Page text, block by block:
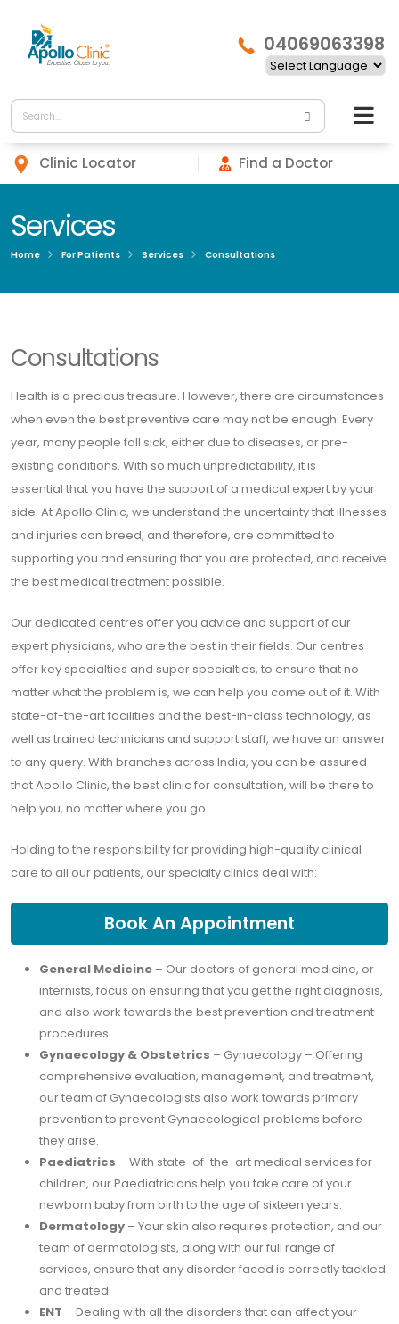
04069063398
Clinic Locator Find a Doctor
Services
Home For Patients Services Consultations
Consultations
Health is a precious treasure. However, there are circumstances
when even the best preventive care may not be enough. Every
year, many people fall sick, either due to diseases, or pre-
existing conditions. With so much unpredictability, it is
essential that you have the support of a medical expert by your
side. At Apollo Clinic, we understand the uncertainty that illnesses
and injuries can breed, and therefore, are committed to
supporting you and ensuring that you are protected, and receive
the best medical treatment possible.
Our dedicated centres offer you advice and support of our
expert physicians, who are the best in their fields. Our centres
offer key specialties and super specialties, to ensure that no
matter what the problem is, we can help you come out of it. With
state-of-the-art facilities and the best-in-class technology, as
well as trained technicians and support staff, we have an answer
to any query. With branches across India, you can be assured
that Apollo Clinic, the best clinic for consultation, will be there to
help you, no matter where you go.
Holding to the responsibility for providing high-quality clinical
care to all our patients, our specialty clinics deal with:
Book An Appointment
General Medicine – Our doctors of general medicine, or
internists, focus on ensuring that you get the right diagnosis,
and also work towards the best prevention and treatment
procedures.
Gynaecology & Obstetrics – Gynaecology – Offering
comprehensive evaluation, management, and treatment,
our team of Gynaecologists also work towards primary
prevention to prevent Gynaecological problems before
they arise.
Paediatrics – With state-of-the-art medical services for
children, our Paediatricians help you take care of your
newborn baby from birth to the age of sixteen years.
Dermatology – Your skin also requires protection, and our
team of dermatologists, along with our full range of
services, ensure that any disorder faced is correctly tackled
and treated.
ENT – Dealing with all the disorders that can affect your